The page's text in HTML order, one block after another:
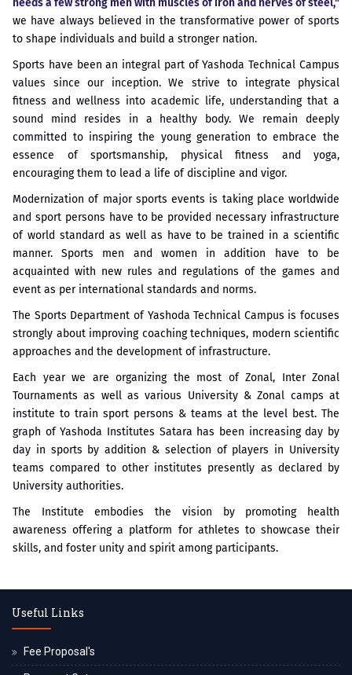
needs a few strong men with muscles of iron and nerves of steel,"
we have always believed in the transformative power of sports
to shape individuals and build a stronger nation.
Sports have been an integral part of Yashoda Technical Campus
values since our inception. We strive to integrate physical
fitness and wellness into academic life, understanding that a
sound mind resides in a healthy body. We remain deeply
committed to inspiring the young generation to embrace the
essence of sportsmanship, physical fitness and yoga,
encouraging them to lead a life of discipline and vigor.
Modernization of major sports events is taking place worldwide
and sport persons have to be provided necessary infrastructure
of world standard as well as have to be trained in a scientific
manner. Sports men and women in addition have to be
acquainted with new rules and regulations of the games and
event as per international standards and norms.
The Sports Department of Yashoda Technical Campus is focuses
strongly about improving coaching techniques, modern scientific
approaches and the development of infrastructure.
Each year we are organizing the most of Zonal, Inter Zonal
Tournaments as well as various University & Zonal camps at
institute to train sport persons & teams at the level best. The
graph of Yashoda Institutes Satara has been increasing day by
day in sports by addition & selection of players in University
teams compared to other institutes presently as declared by
University authorities.
The Institute embodies the vision by promoting health
awareness offering a platform for athletes to showcase their
skills, and foster unity and spirit among participants.
Useful Links
Fee Proposal's